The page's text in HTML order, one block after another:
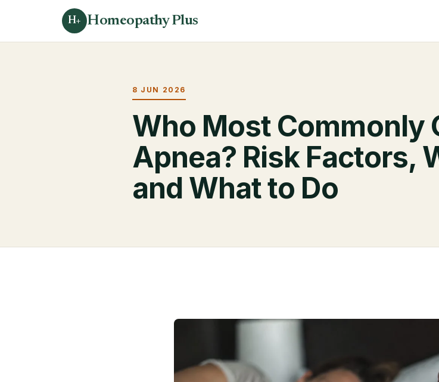
H+ Homeopathy Plus
8 JUN 2026
Who Most Commonly
Apnea? Risk Factors,
and What to Do